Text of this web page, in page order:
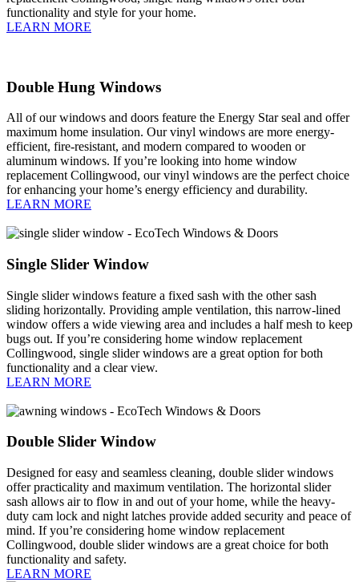
functionality and style for your home.
LEARN MORE
Double Hung Windows
All of our windows and doors feature the Energy Star seal and offer
maximum home insulation. Our vinyl windows are more energy-
efficient, fire-resistant, and modern compared to wooden or
aluminum windows. If you’re looking into home window
replacement Collingwood, our vinyl windows are the perfect choice
for enhancing your home’s energy efficiency and durability.
LEARN MORE
Single Slider Window
Single slider windows feature a fixed sash with the other sash
sliding horizontally. Providing ample ventilation, this narrow-lined
window offers a wide viewing area and includes a half mesh to keep
bugs out. If you’re considering home window replacement
Collingwood, single slider windows are a great option for both
functionality and a clear view.
LEARN MORE
Double Slider Window
Designed for easy and seamless cleaning, double slider windows
offer practicality and maximum ventilation. The horizontal slider
sash allows air to flow in and out of your home, while the heavy-
duty cam lock and night latches provide added security and peace of
mind. If you’re considering home window replacement
Collingwood, double slider windows are a great choice for both
functionality and safety.
LEARN MORE